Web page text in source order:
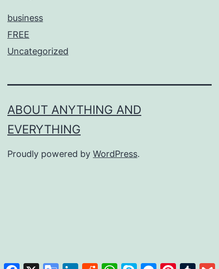
business
FREE
Uncategorized
ABOUT ANYTHING AND
EVERYTHING
Proudly powered by WordPress.